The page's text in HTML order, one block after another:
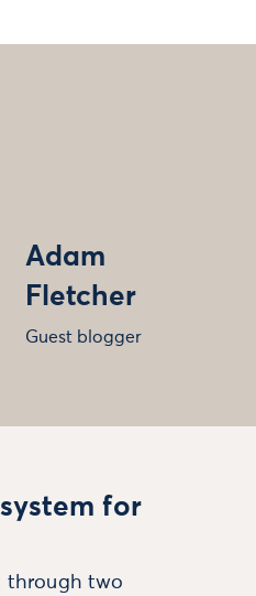
Adam
Fletcher
Guest blogger
for
through two